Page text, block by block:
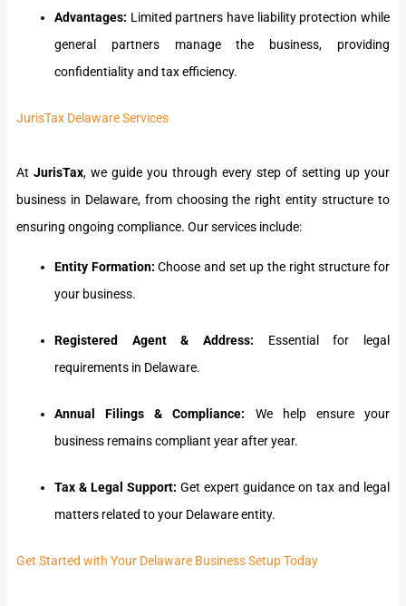
Advantages: Limited partners have liability protection while
general partners manage the business, providing
confidentiality and tax efficiency.
JurisTax Delaware Services
At JurisTax, we guide you through every step of setting up your
business in Delaware, from choosing the right entity structure to
ensuring ongoing compliance. Our services include:
Entity Formation: Choose and set up the right structure for
your business.
Registered Agent & Address: Essential for legal
requirements in Delaware.
Annual Filings & Compliance: We help ensure your
business remains compliant year after year.
Tax & Legal Support: Get expert guidance on tax and legal
matters related to your Delaware entity.
Get Started with Your Delaware Business Setup Today